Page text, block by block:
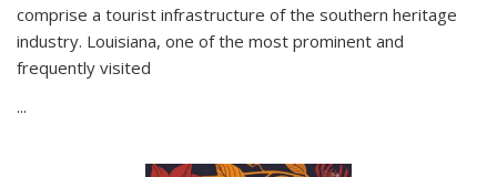
comprise a tourist infrastructure of the southern heritage
industry. Louisiana, one of the most prominent and
frequently visited
...